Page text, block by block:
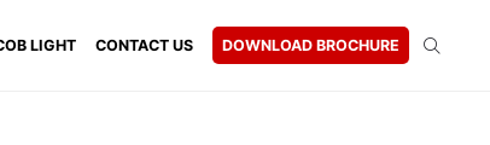
LIGHT CONTACT US DOWNLOAD BROCHURE